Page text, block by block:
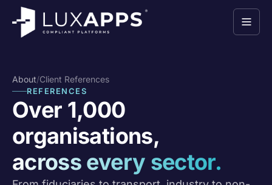
About/Client References
REFERENCES
Over 1,000
organisations,
across every sector.